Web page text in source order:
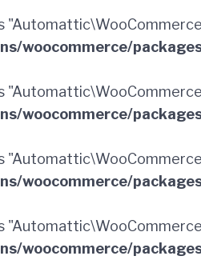
woocommerce/
woocommerce/
woocommerce/
woocommerce/